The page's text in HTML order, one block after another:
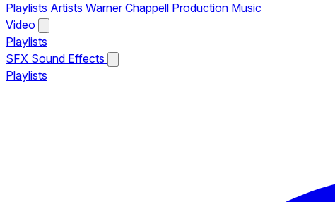
Playlists Artists Warner Chappell Production Music
Video
Playlists
SFX Sound Effects
Playlists